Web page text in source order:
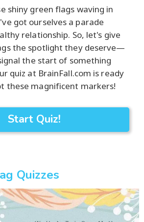
shiny green flags waving in
got ourselves a parade
relationship. So, let's give
the spotlight they deserve—
the start of something
quiz at BrainFall.com is ready
these magnificent markers!
Start Quiz!
Quizzes